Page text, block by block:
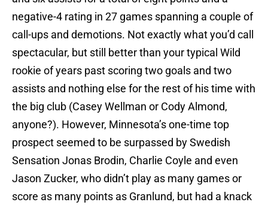
negative-4 rating in 27 games spanning a couple of
call-ups and demotions. Not exactly what you’d call
spectacular, but still better than your typical Wild
rookie of years past scoring two goals and two
assists and nothing else for the rest of his time with
the big club (Casey Wellman or Cody Almond,
anyone?). However, Minnesota’s one-time top
prospect seemed to be surpassed by Swedish
Sensation Jonas Brodin, Charlie Coyle and even
Jason Zucker, who didn’t play as many games or
score as many points as Granlund, but had a knack